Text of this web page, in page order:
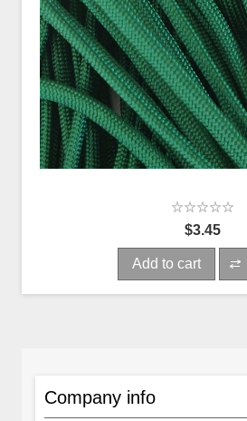
$3.45
Add to cart
Company info